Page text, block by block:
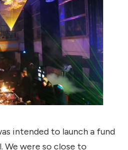
intended to launch a fund
We were so close to